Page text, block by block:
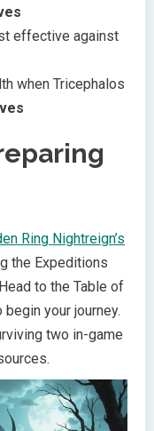
effective against
when Tricephalos
Ring Nightreign’s
the Expeditions
to the Table of
begin your journey.
two in-game